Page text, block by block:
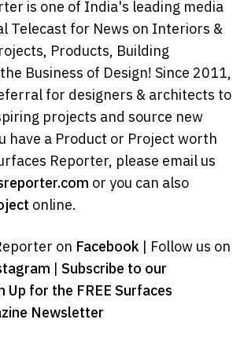
is one of India's leading media
Telecast for News on Interiors &
Products, Building
Business of Design! Since 2011,
for designers & architects to
projects and source new
have a Product or Project worth
Reporter, please email us
or you can also
online.
on Facebook | Follow us on
| Subscribe to our
Up for the FREE Surfaces
Newsletter